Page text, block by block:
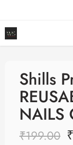
Shills
NAILS
₹199.00 ₹